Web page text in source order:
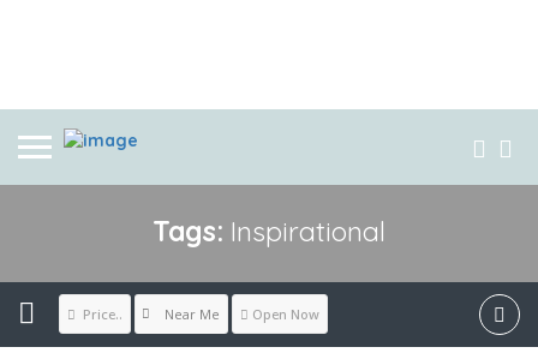
Tags: Inspirational
Price.. Near Me Open Now